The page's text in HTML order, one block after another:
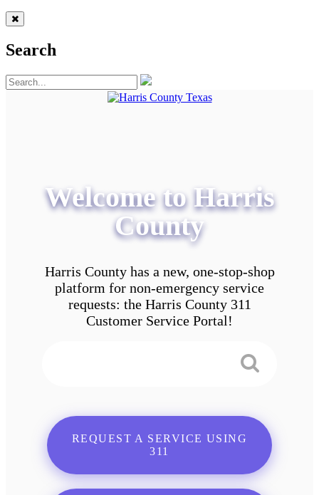
Search
Welcome to Harris
County
Harris County has a new, one-stop-shop
platform for non-emergency service
requests: the Harris County 311
Customer Service Portal!
REQUEST A SERVICE USING
311